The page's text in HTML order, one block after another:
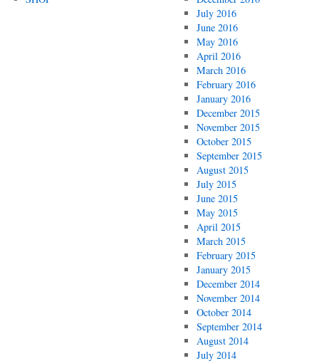
July 2016
June 2016
May 2016
April 2016
March 2016
February 2016
January 2016
December 2015
November 2015
October 2015
September 2015
August 2015
July 2015
June 2015
May 2015
April 2015
March 2015
February 2015
January 2015
December 2014
November 2014
October 2014
September 2014
August 2014
July 2014